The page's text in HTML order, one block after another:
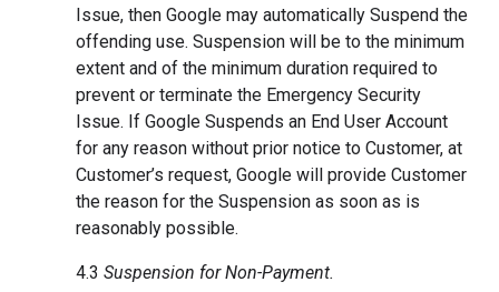
Issue, then Google may automatically Suspend the
offending use. Suspension will be to the minimum
extent and of the minimum duration required to
prevent or terminate the Emergency Security
Issue. If Google Suspends an End User Account
for any reason without prior notice to Customer, at
Customer’s request, Google will provide Customer
the reason for the Suspension as soon as is
reasonably possible.
4.3 Suspension for Non-Payment.